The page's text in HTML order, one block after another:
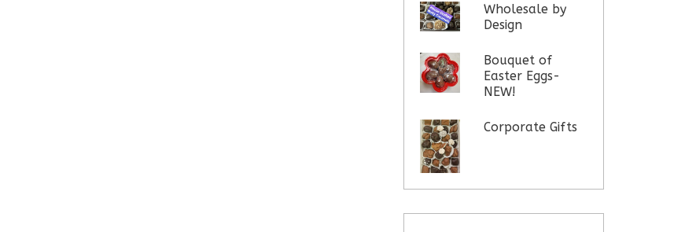
Wholesale by
Design
Bouquet of
Easter Eggs-
NEW!
Corporate Gifts